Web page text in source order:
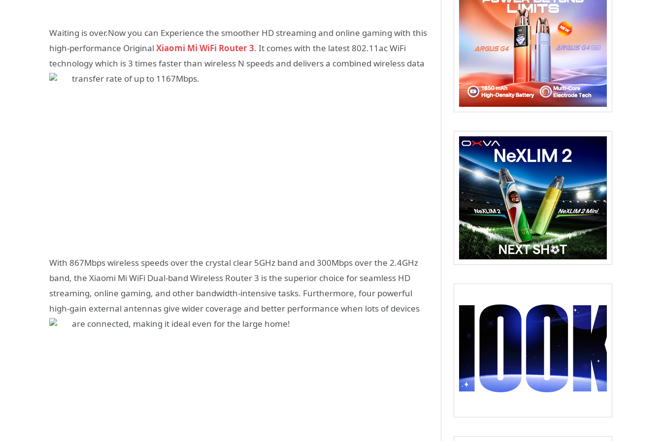
Waiting is over.Now you can Experience the smoother HD streaming and online gaming with this
high-performance Original Xiaomi Mi WiFi Router 3. It comes with the latest 802.11ac WiFi
technology which is 3 times faster than wireless N speeds and delivers a combined wireless data
transfer rate of up to 1167Mbps.
With 867Mbps wireless speeds over the crystal clear 5GHz band and 300Mbps over the 2.4GHz
band, the Xiaomi Mi WiFi Dual-band Wireless Router 3 is the superior choice for seamless HD
streaming, online gaming, and other bandwidth-intensive tasks. Furthermore, four powerful
high-gain external antennas give wider coverage and better performance when lots of devices
are connected, making it ideal even for the large home!